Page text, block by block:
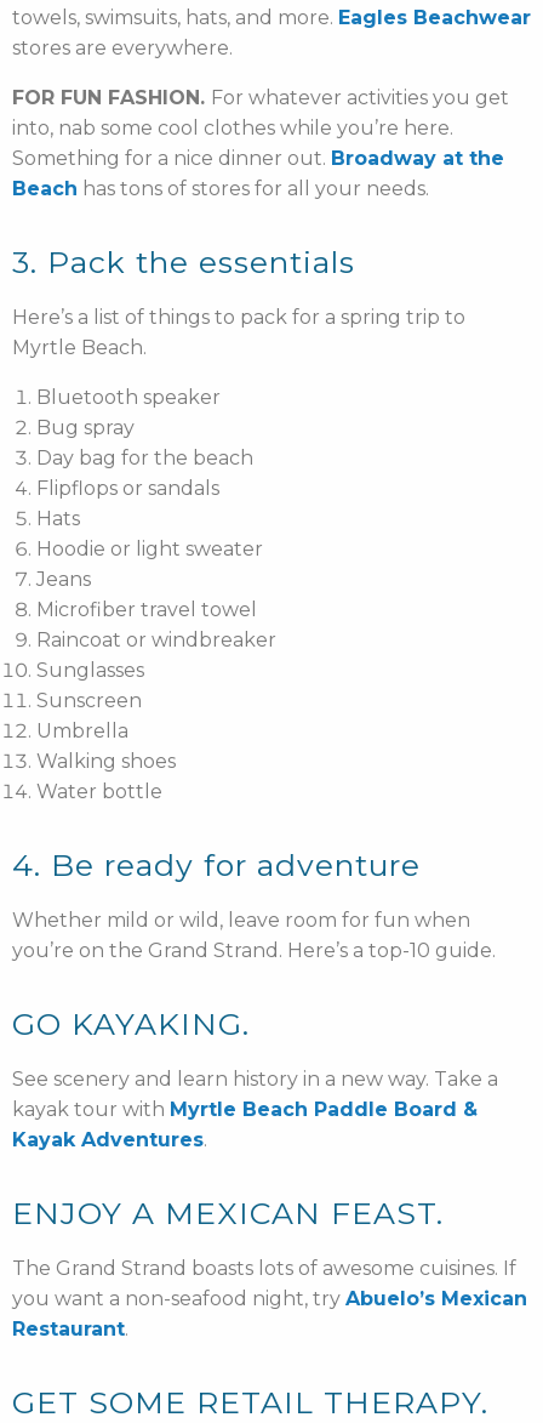
towels, swimsuits, hats, and more. Eagles Beachwear
stores are everywhere.
FOR FUN FASHION. For whatever activities you get
into, nab some cool clothes while you’re here.
Something for a nice dinner out. Broadway at the
Beach has tons of stores for all your needs.
3. Pack the essentials
Here’s a list of things to pack for a spring trip to
Myrtle Beach.
Bluetooth speaker
Bug spray
Day bag for the beach
Flipflops or sandals
Hats
Hoodie or light sweater
Jeans
Microfiber travel towel
Raincoat or windbreaker
Sunglasses
Sunscreen
Umbrella
Walking shoes
Water bottle
4. Be ready for adventure
Whether mild or wild, leave room for fun when
you’re on the Grand Strand. Here’s a top-10 guide.
GO KAYAKING.
See scenery and learn history in a new way. Take a
kayak tour with Myrtle Beach Paddle Board &
Kayak Adventures.
ENJOY A MEXICAN FEAST.
The Grand Strand boasts lots of awesome cuisines. If
you want a non-seafood night, try Abuelo’s Mexican
Restaurant.
GET SOME RETAIL THERAPY.